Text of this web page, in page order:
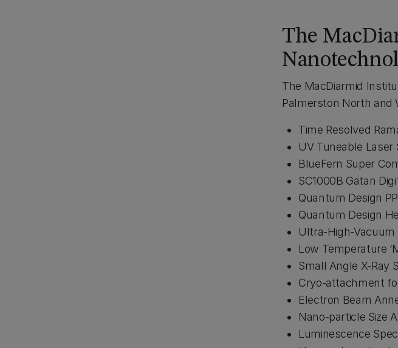
The
The MacDiarmid
Palmerston North and
Time Resolved
UV Tuneable Laser
BlueFern Super
SC1000B Gatan
Quantum Design
Quantum Design
Ultra-High-
Low Temperature
Small Angle X-Ray
Cryo-attachment
Electron Beam
Nano-particle Size
Luminescence